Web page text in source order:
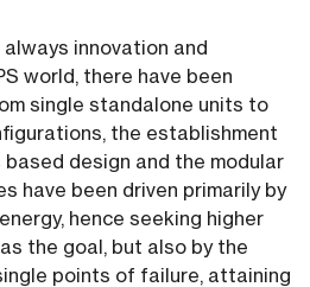
innovation and
world, there have been
single standalone units to
the establishment
design and the modular
have been driven primarily by
hence seeking higher
the goal, but also by the
points of failure, attaining